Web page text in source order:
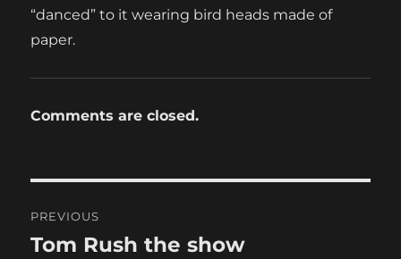
“danced” to it wearing bird heads made of
paper.
Comments are closed.
navigation
PREVIOUS
Previous
Tom Rush the show